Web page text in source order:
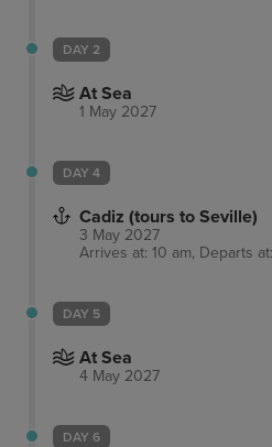
DAY 2
At Sea
1 May 2027
DAY 4
Cadiz (tours to Seville)
3 May 2027
Arrives at: 10 am, Departs
DAY 5
At Sea
4 May 2027
DAY 6